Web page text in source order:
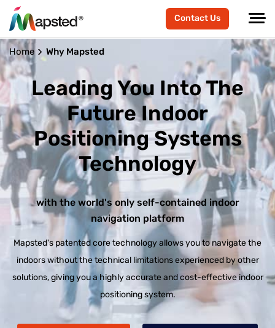
Contact Us
Home Why Mapsted
Leading You Into The
FutureIndoor
Positioning Systems
Technology
with the world's only self-contained indoor
navigation platform
Mapsted's patented core technology allows you to navigate the
indoors without the technical limitations experienced by other
solutions, giving you a highly accurate and cost-effective indoor
positioning system.